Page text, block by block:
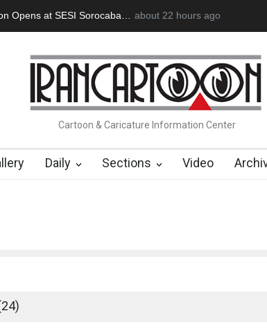
(1936–2026) RIP , Professor John Lent Cau
2 months ago
Cartoon & Caricature Information Center
Daily Sections Video